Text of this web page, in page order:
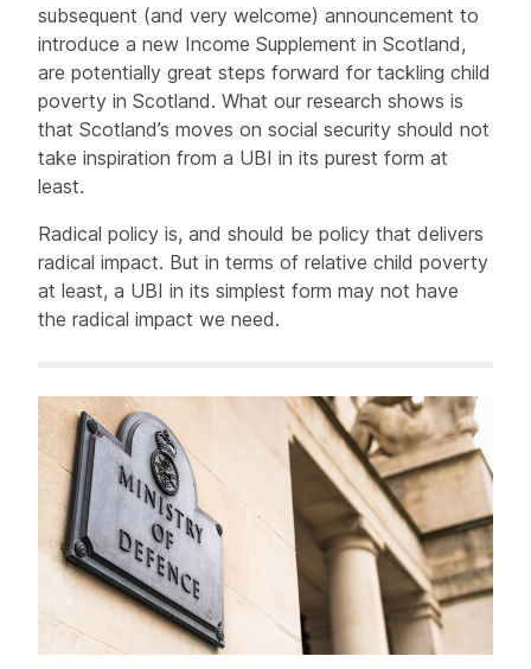
subsequent (and very welcome) announcement to
introduce a new Income Supplement in Scotland,
are potentially great steps forward for tackling child
poverty in Scotland. What our research shows is
that Scotland’s moves on social security should not
take inspiration from a UBI in its purest form at
least.
Radical policy is, and should be policy that delivers
radical impact. But in terms of relative child poverty
at least, a UBI in its simplest form may not have
the radical impact we need.
Related items